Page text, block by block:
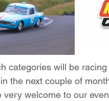
categories will be
the next couple of
very welcome to our